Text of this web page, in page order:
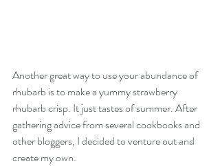
Another great way to use your abundance of
rhubarb is to make a yummy strawberry
rhubarb crisp. It just tastes of summer. After
gathering advice from several cookbooks and
other bloggers, I decided to venture out and
create my own.